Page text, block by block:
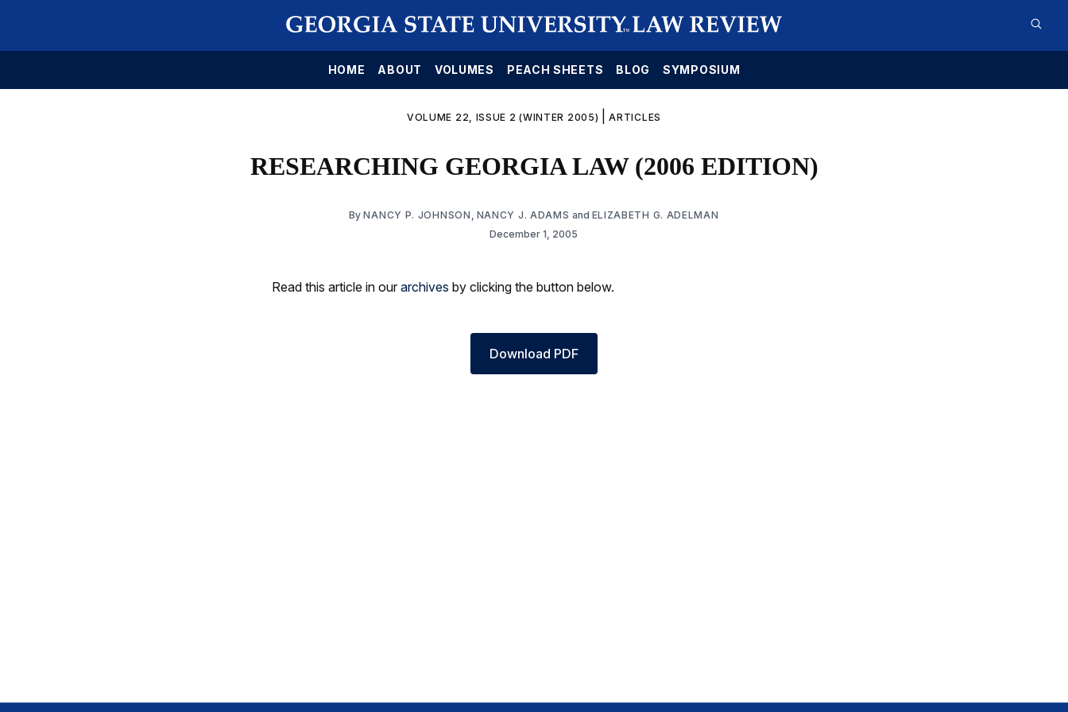
HOME ABOUT VOLUMES PEACH SHEETS BLOG SYMPOSIUM
VOLUME 22, ISSUE 2 (WINTER 2005) |ARTICLES
RESEARCHING GEORGIA LAW (2006 EDITION)
ByNANCY P. JOHNSON NANCY J. ADAMS and ELIZABETH G. ADELMAN
December 1, 2005
Read this article in our archives by clicking the button below.
Download PDF